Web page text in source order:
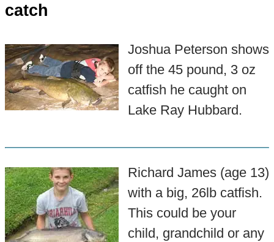
catch
Joshua Peterson shows
off the 45 pound, 3 oz
catfish he caught on
Lake Ray Hubbard.
Richard James (age 13)
with a big, 26lb catfish.
This could be your
child, grandchild or any